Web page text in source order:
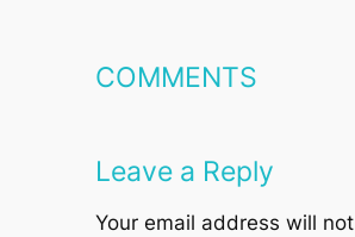
COMMENTS
Leave a Reply
Your email address will not